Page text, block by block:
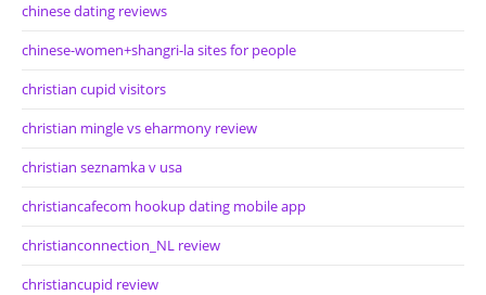
chinese dating reviews
chinese-women+shangri-la sites for people
christian cupid visitors
christian mingle vs eharmony review
christian seznamka v usa
christiancafecom hookup dating mobile app
christianconnection_NL review
christiancupid review